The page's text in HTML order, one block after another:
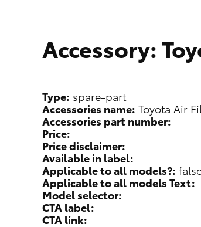
Accessory:
Type: spare-part
Accessories name: Toyota Air
Accessories part number:
Price:
Price disclaimer:
Available in label:
Applicable to all models?:
Applicable to all models Text:
Model selector:
CTA label:
CTA link: